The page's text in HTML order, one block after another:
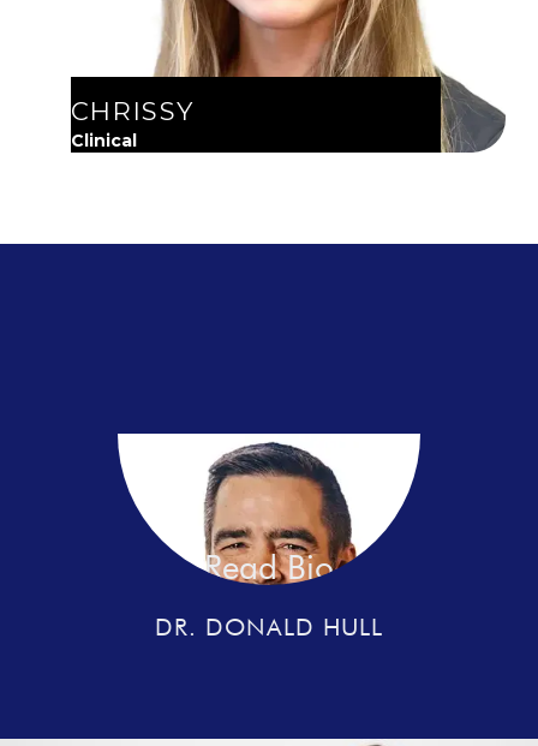
CHRISSY
Clinical
Read Bio
DR. DONALD HULL